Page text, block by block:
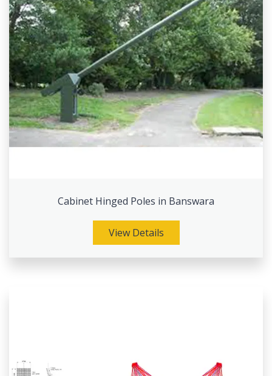
Cabinet Hinged Poles in Banswara
View Details